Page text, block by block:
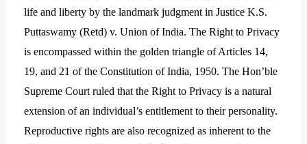
life and liberty by the landmark judgment in Justice K.S.
Puttaswamy (Retd) v. Union of India. The Right to Privacy
is encompassed within the golden triangle of Articles 14,
19, and 21 of the Constitution of India, 1950. The Hon’ble
Supreme Court ruled that the Right to Privacy is a natural
extension of an individual’s entitlement to their personality.
Reproductive rights are also recognized as inherent to the